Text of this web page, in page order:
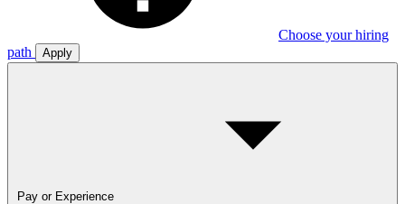
Choose your hiring
path
Apply
Pay or Experience